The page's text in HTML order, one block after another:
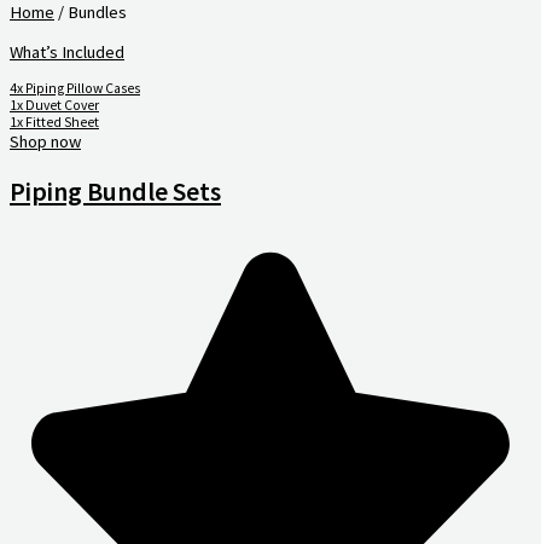
Home / Bundles
What’s Included
4x Piping Pillow Cases
1x Duvet Cover
1x Fitted Sheet
Shop now
Piping Bundle Sets